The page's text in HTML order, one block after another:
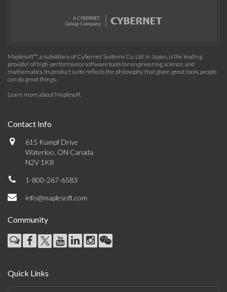
Maplesoft™, a subsidiary of Cybernet Systems Co. Ltd. in Japan, is the leading
provider of high-performance software tools for engineering, science, and
mathematics. Its product suite reflects the philosophy that given great tools, people
can do great things.
Learn more about Maplesoft.
Contact Info
615 Kumpf Drive
Waterloo, ON Canada
N2V 1K8
1-800-267-6583
info@maplesoft.com
Community
Quick Links